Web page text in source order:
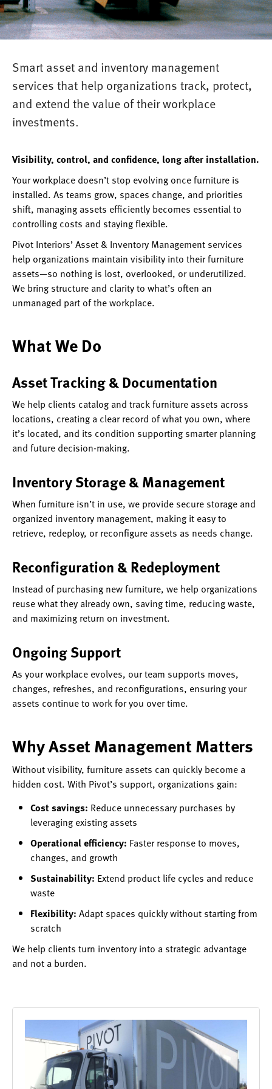
Smart asset and inventory management
services that help organizations track, protect,
and extend the value of their workplace
investments.
Visibility, control, and confidence, long after installation.
Your workplace doesn’t stop evolving once furniture is
installed. As teams grow, spaces change, and priorities
shift, managing assets efficiently becomes essential to
controlling costs and staying flexible.
Pivot Interiors’ Asset & Inventory Management services
help organizations maintain visibility into their furniture
assets—so nothing is lost, overlooked, or underutilized.
We bring structure and clarity to what’s often an
unmanaged part of the workplace.
What We Do
Asset Tracking & Documentation
We help clients catalog and track furniture assets across
locations, creating a clear record of what you own, where
it’s located, and its condition supporting smarter planning
and future decision-making.
Inventory Storage & Management
When furniture isn’t in use, we provide secure storage and
organized inventory management, making it easy to
retrieve, redeploy, or reconfigure assets as needs change.
Reconfiguration & Redeployment
Instead of purchasing new furniture, we help organizations
reuse what they already own, saving time, reducing waste,
and maximizing return on investment.
Ongoing Support
As your workplace evolves, our team supports moves,
changes, refreshes, and reconfigurations, ensuring your
assets continue to work for you over time.
Why Asset Management Matters
Without visibility, furniture assets can quickly become a
hidden cost. With Pivot’s support, organizations gain:
Cost savings: Reduce unnecessary purchases by
leveraging existing assets
Operational efficiency: Faster response to moves,
changes, and growth
Sustainability: Extend product life cycles and reduce
waste
Flexibility: Adapt spaces quickly without starting from
scratch
We help clients turn inventory into a strategic advantage
and not a burden.